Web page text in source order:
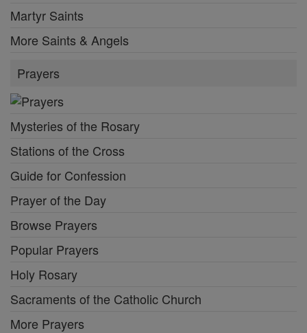
Martyr Saints
More Saints & Angels
Prayers
Mysteries of the Rosary
Stations of the Cross
Guide for Confession
Prayer of the Day
Browse Prayers
Popular Prayers
Holy Rosary
Sacraments of the Catholic Church
More Prayers